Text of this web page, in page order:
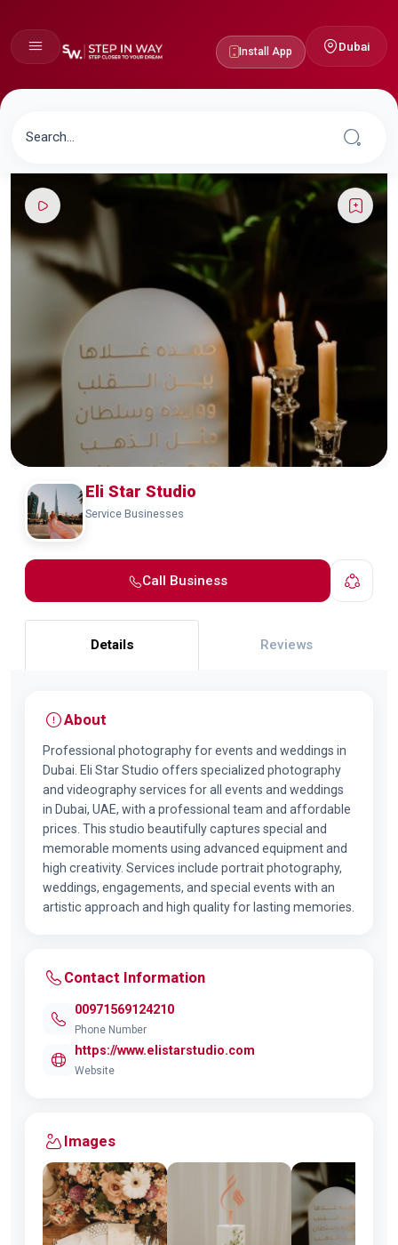
Install App Dubai
Eli Star Studio
Service Businesses
Call Business
Details Reviews
About
Professional photography for events and weddings in
Dubai. Eli Star Studio offers specialized photography
and videography services for all events and weddings
in Dubai, UAE, with a professional team and affordable
prices. This studio beautifully captures special and
memorable moments using advanced equipment and
high creativity. Services include portrait photography,
weddings, engagements, and special events with an
artistic approach and high quality for lasting memories.
Contact Information
00971569124210
Phone Number
https://www.elistarstudio.com
Website
Images